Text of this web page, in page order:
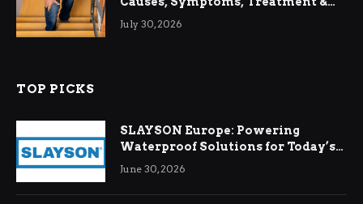
Relief
July 30, 2026
TOP PICKS
SLAYSON Europe: Powering
Waterproof Solutions for Today’s
Demands
June 30, 2026